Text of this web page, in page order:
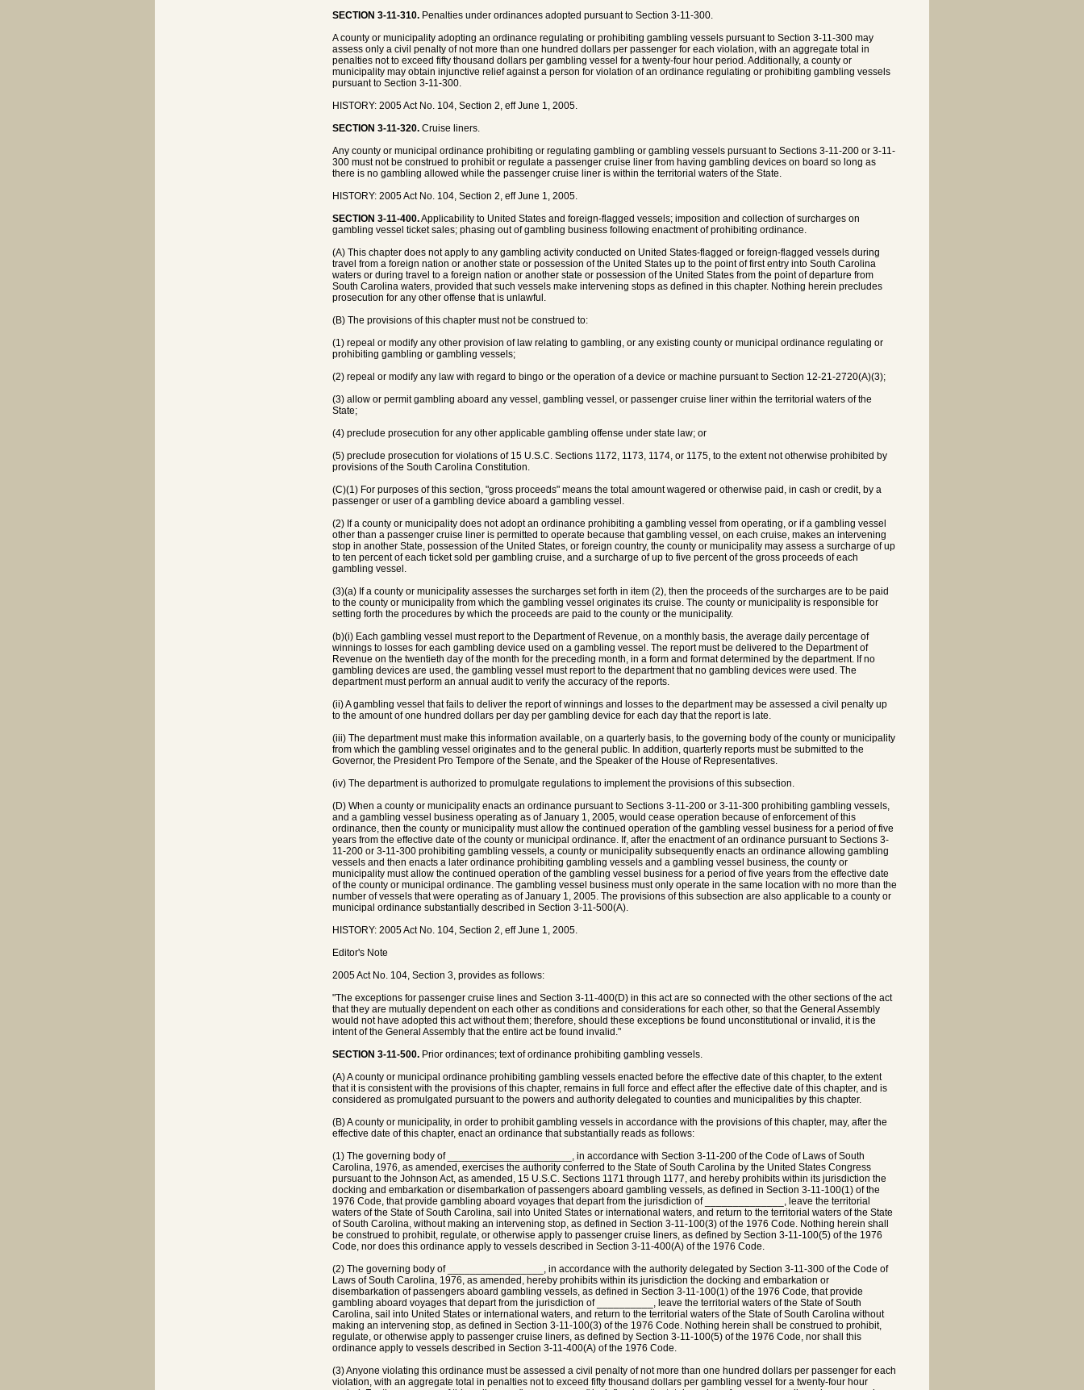
SECTION 3-11-310. Penalties under ordinances adopted pursuant to Section 3-11-300.
A county or municipality adopting an ordinance regulating or prohibiting gambling vessels pursuant to Section 3-11-300 may
assess only a civil penalty of not more than one hundred dollars per passenger for each violation, with an aggregate total in
penalties not to exceed fifty thousand dollars per gambling vessel for a twenty-four hour period. Additionally, a county or
municipality may obtain injunctive relief against a person for violation of an ordinance regulating or prohibiting gambling vessels
pursuant to Section 3-11-300.
HISTORY: 2005 Act No. 104, Section 2, eff June 1, 2005.
SECTION 3-11-320. Cruise liners.
Any county or municipal ordinance prohibiting or regulating gambling or gambling vessels pursuant to Sections 3-11-200 or 3-11-
300 must not be construed to prohibit or regulate a passenger cruise liner from having gambling devices on board so long as
there is no gambling allowed while the passenger cruise liner is within the territorial waters of the State.
HISTORY: 2005 Act No. 104, Section 2, eff June 1, 2005.
SECTION 3-11-400.Applicability to United States and foreign-flagged vessels; imposition and collection of surcharges on
gambling vessel ticket sales; phasing out of gambling business following enactment of prohibiting ordinance.
(A) This chapter does not apply to any gambling activity conducted on United States-flagged or foreign-flagged vessels during
travel from a foreign nation or another state or possession of the United States up to the point of first entry into South Carolina
waters or during travel to a foreign nation or another state or possession of the United States from the point of departure from
South Carolina waters, provided that such vessels make intervening stops as defined in this chapter. Nothing herein precludes
prosecution for any other offense that is unlawful.
(B) The provisions of this chapter must not be construed to:
(1) repeal or modify any other provision of law relating to gambling, or any existing county or municipal ordinance regulating or
prohibiting gambling or gambling vessels;
(2) repeal or modify any law with regard to bingo or the operation of a device or machine pursuant to Section 12-21-2720(A)(3);
(3) allow or permit gambling aboard any vessel, gambling vessel, or passenger cruise liner within the territorial waters of the
State;
(4) preclude prosecution for any other applicable gambling offense under state law; or
(5) preclude prosecution for violations of 15 U.S.C. Sections 1172, 1173, 1174, or 1175, to the extent not otherwise prohibited by
provisions of the South Carolina Constitution.
(C)(1) For purposes of this section, "gross proceeds" means the total amount wagered or otherwise paid, in cash or credit, by a
passenger or user of a gambling device aboard a gambling vessel.
(2) If a county or municipality does not adopt an ordinance prohibiting a gambling vessel from operating, or if a gambling vessel
other than a passenger cruise liner is permitted to operate because that gambling vessel, on each cruise, makes an intervening
stop in another State, possession of the United States, or foreign country, the county or municipality may assess a surcharge of up
to ten percent of each ticket sold per gambling cruise, and a surcharge of up to five percent of the gross proceeds of each
gambling vessel.
(3)(a) If a county or municipality assesses the surcharges set forth in item (2), then the proceeds of the surcharges are to be paid
to the county or municipality from which the gambling vessel originates its cruise. The county or municipality is responsible for
setting forth the procedures by which the proceeds are paid to the county or the municipality.
(b)(i) Each gambling vessel must report to the Department of Revenue, on a monthly basis, the average daily percentage of
winnings to losses for each gambling device used on a gambling vessel. The report must be delivered to the Department of
Revenue on the twentieth day of the month for the preceding month, in a form and format determined by the department. If no
gambling devices are used, the gambling vessel must report to the department that no gambling devices were used. The
department must perform an annual audit to verify the accuracy of the reports.
(ii) A gambling vessel that fails to deliver the report of winnings and losses to the department may be assessed a civil penalty up
to the amount of one hundred dollars per day per gambling device for each day that the report is late.
(iii) The department must make this information available, on a quarterly basis, to the governing body of the county or municipality
from which the gambling vessel originates and to the general public. In addition, quarterly reports must be submitted to the
Governor, the President Pro Tempore of the Senate, and the Speaker of the House of Representatives.
(iv) The department is authorized to promulgate regulations to implement the provisions of this subsection.
(D) When a county or municipality enacts an ordinance pursuant to Sections 3-11-200 or 3-11-300 prohibiting gambling vessels,
and a gambling vessel business operating as of January 1, 2005, would cease operation because of enforcement of this
ordinance, then the county or municipality must allow the continued operation of the gambling vessel business for a period of five
years from the effective date of the county or municipal ordinance. If, after the enactment of an ordinance pursuant to Sections 3-
11-200 or 3-11-300 prohibiting gambling vessels, a county or municipality subsequently enacts an ordinance allowing gambling
vessels and then enacts a later ordinance prohibiting gambling vessels and a gambling vessel business, the county or
municipality must allow the continued operation of the gambling vessel business for a period of five years from the effective date
of the county or municipal ordinance. The gambling vessel business must only operate in the same location with no more than the
number of vessels that were operating as of January 1, 2005. The provisions of this subsection are also applicable to a county or
municipal ordinance substantially described in Section 3-11-500(A).
HISTORY: 2005 Act No. 104, Section 2, eff June 1, 2005.
Editor's Note
2005 Act No. 104, Section 3, provides as follows:
"The exceptions for passenger cruise lines and Section 3-11-400(D) in this act are so connected with the other sections of the act
that they are mutually dependent on each other as conditions and considerations for each other, so that the General Assembly
would not have adopted this act without them; therefore, should these exceptions be found unconstitutional or invalid, it is the
intent of the General Assembly that the entire act be found invalid."
SECTION 3-11-500. Prior ordinances; text of ordinance prohibiting gambling vessels.
(A) A county or municipal ordinance prohibiting gambling vessels enacted before the effective date of this chapter, to the extent
that it is consistent with the provisions of this chapter, remains in full force and effect after the effective date of this chapter, and is
considered as promulgated pursuant to the powers and authority delegated to counties and municipalities by this chapter.
(B) A county or municipality, in order to prohibit gambling vessels in accordance with the provisions of this chapter, may, after the
effective date of this chapter, enact an ordinance that substantially reads as follows:
(1) The governing body of ______________________, in accordance with Section 3-11-200 of the Code of Laws of South
Carolina, 1976, as amended, exercises the authority conferred to the State of South Carolina by the United States Congress
pursuant to the Johnson Act, as amended, 15 U.S.C. Sections 1171 through 1177, and hereby prohibits within its jurisdiction the
docking and embarkation or disembarkation of passengers aboard gambling vessels, as defined in Section 3-11-100(1) of the
1976 Code, that provide gambling aboard voyages that depart from the jurisdiction of ______________, leave the territorial
waters of the State of South Carolina, sail into United States or international waters, and return to the territorial waters of the State
of South Carolina, without making an intervening stop, as defined in Section 3-11-100(3) of the 1976 Code. Nothing herein shall
be construed to prohibit, regulate, or otherwise apply to passenger cruise liners, as defined by Section 3-11-100(5) of the 1976
Code, nor does this ordinance apply to vessels described in Section 3-11-400(A) of the 1976 Code.
(2) The governing body of _________________, in accordance with the authority delegated by Section 3-11-300 of the Code of
Laws of South Carolina, 1976, as amended, hereby prohibits within its jurisdiction the docking and embarkation or
disembarkation of passengers aboard gambling vessels, as defined in Section 3-11-100(1) of the 1976 Code, that provide
gambling aboard voyages that depart from the jurisdiction of __________, leave the territorial waters of the State of South
Carolina, sail into United States or international waters, and return to the territorial waters of the State of South Carolina without
making an intervening stop, as defined in Section 3-11-100(3) of the 1976 Code. Nothing herein shall be construed to prohibit,
regulate, or otherwise apply to passenger cruise liners, as defined by Section 3-11-100(5) of the 1976 Code, nor shall this
ordinance apply to vessels described in Section 3-11-400(A) of the 1976 Code.
(3) Anyone violating this ordinance must be assessed a civil penalty of not more than one hundred dollars per passenger for each
violation, with an aggregate total in penalties not to exceed fifty thousand dollars per gambling vessel for a twenty-four hour